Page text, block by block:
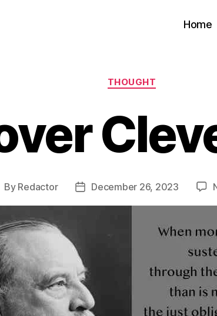
Home
Categories
THOUGHT
By Redactor
PostDecember 26, 2023